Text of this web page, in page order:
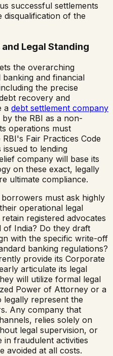
successful settlements
disqualification of the
Legal Standing
the overarching
and financial
the precise
recovery and
a debt settlement company
the RBI as a non-
operations must
Fair Practices Code
to lending
company will base its
on these exact, legally
ultimate compliance.
must ask highly
operational legal
registered advocates
India? Do they draft
with the specific write-off
banking regulations?
provide its Corporate
articulate its legal
will utilize formal legal
Power of Attorney or a
represent the
Any company that
relies solely on
legal supervision, or
in fraudulent activities
avoided at all costs.